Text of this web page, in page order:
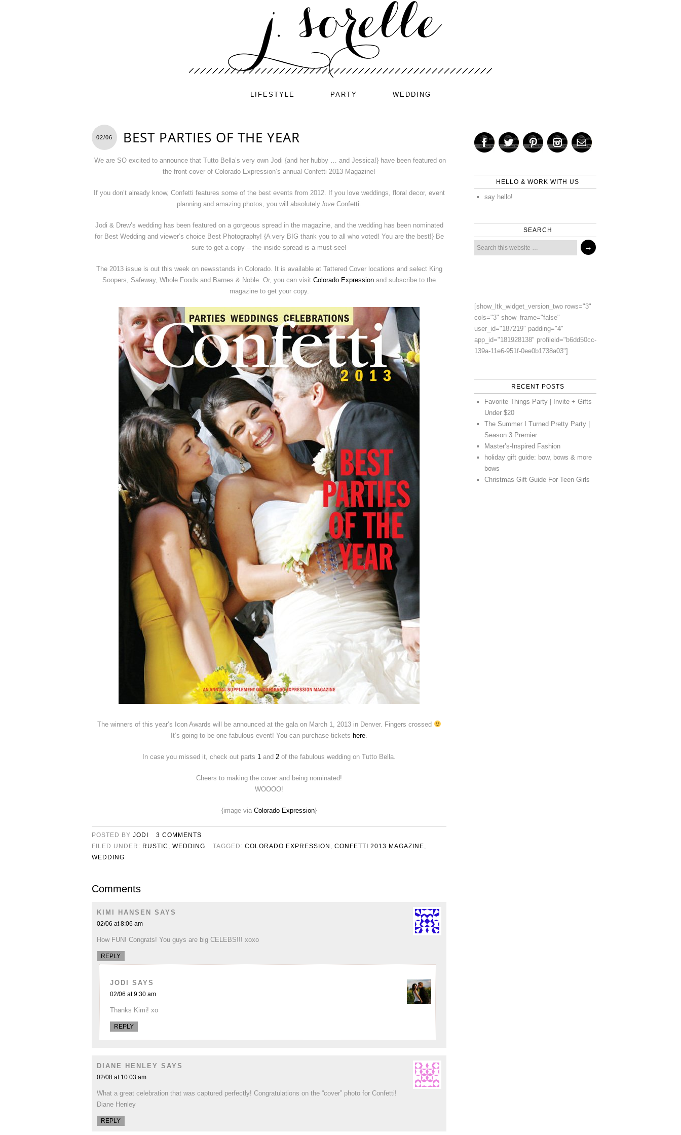
LIFESTYLE PARTY WEDDING
02/06 BEST PARTIES OF THE YEAR
We are SO excited to announce that Tutto Bella’s very own Jodi {and her hubby … and Jessica!} have been featured on
the front cover of Colorado Expression’s annual Confetti 2013 Magazine!
If you don’t already know, Confetti features some of the best events from 2012. If you love weddings, floral decor, event
planning and amazing photos, you will absolutely love Confetti.
Jodi & Drew’s wedding has been featured on a gorgeous spread in the magazine, and the wedding has been nominated
for Best Wedding and viewer’s choice Best Photography! {A very BIG thank you to all who voted! You are the best!} Be
sure to get a copy – the inside spread is a must-see!
The 2013 issue is out this week on newsstands in Colorado. It is available at Tattered Cover locations and select King
Soopers, Safeway, Whole Foods and Barnes & Noble. Or, you can visit Colorado Expression and subscribe to the
magazine to get your copy.
The winners of this year’s Icon Awards will be announced at the gala on March 1, 2013 in Denver. Fingers crossed
It’s going to be one fabulous event! You can purchase tickets here
In case you missed it, check out parts 1 and 2 of the fabulous wedding on Tutto Bella.
Cheers to making the cover and being nominated!
WOOOO!
{image via Colorado Expression}
POSTED BY JODI
3 COMMENTS
FILED UNDER: RUSTIC WEDDING TAGGED: COLORADO EXPRESSION CONFETTI 2013 MAGAZINE
WEDDING
Comments
KIMI HANSEN SAYS
02/06 at 8:06 am
How FUN! Congrats! You guys are big CELEBS!!! xoxo
REPLY
JODI SAYS
02/06 at 9:30 am
Thanks Kimi! xo
REPLY
DIANE HENLEY SAYS
02/08 at 10:03 am
What a great celebration that was captured perfectly! Congratulations on the “cover” photo for Confetti!
Diane Henley
REPLY
HELLO & WORK WITH US
say hello!
SEARCH
[show_ltk_widget_version_two rows="3"
cols="3" show_frame="false"
user_id="187219" padding="4"
app_id="181928138" profileid="b6dd50cc-
139a-11e6-951f-0ee0b1738a03"]
RECENT POSTS
Favorite Things Party | Invite + Gifts
Under $20
The Summer I Turned Pretty Party |
Season 3 Premier
Master’s-Inspired Fashion
holiday gift guide: bow, bows & more
bows
Christmas Gift Guide For Teen Girls